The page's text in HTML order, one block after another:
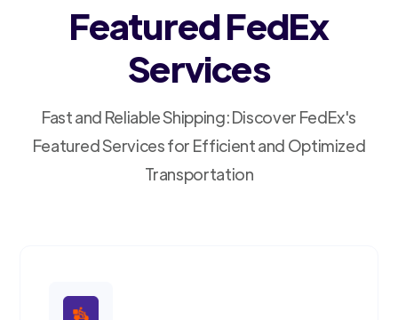
Featured FedEx
Services
Fast and Reliable Shipping: Discover FedEx's
Featured Services for Efficient and Optimized
Transportation